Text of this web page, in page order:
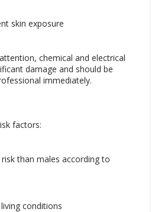
skin exposure
chemical and electrical
damage and should be
immediately.
factors:
than males according to
conditions